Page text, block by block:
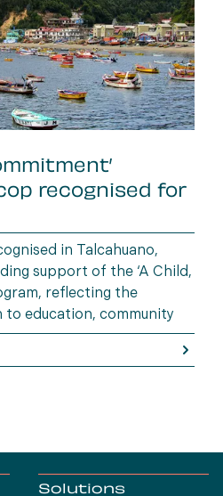
recognised for
in Talcahuano,
support of the ‘A Child,
reflecting the
to education, community
opportunities for the next
Solutions